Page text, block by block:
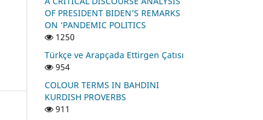
OF PRESIDENT BIDEN’S REMARKS
ON ‘PANDEMIC POLITICS
1250
Türkçe ve Arapçada Ettirgen Çatısı
954
COLOUR TERMS IN BAHDINI
KURDISH PROVERBS
911